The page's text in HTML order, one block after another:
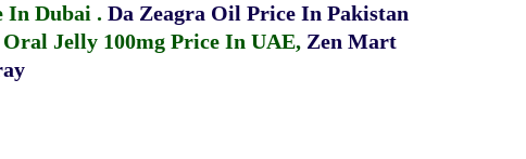
In Dubai . Da Zeagra Oil Price In Pakistan
Jelly 100mg Price In UAE, Zen Mart